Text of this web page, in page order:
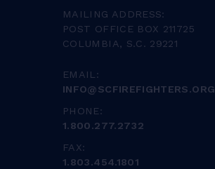
MAILING ADDRESS:
POST OFFICE BOX 211725
COLUMBIA, S.C. 29221
EMAIL:
INFO@SCFIREFIGHTERS.ORG
PHONE:
1.800.277.2732
FAX:
1.803.454.1801